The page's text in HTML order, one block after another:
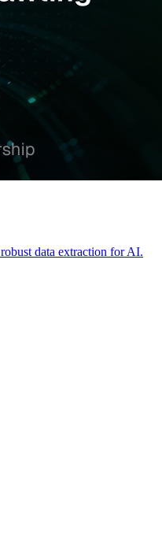
data extraction for AI.